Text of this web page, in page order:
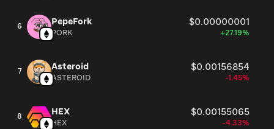
6 PepeFork $0.00000001
PORK +27.19%
7 Asteroid $0.00156854
ASTEROID -1.45%
8 HEX $0.00155065
HEX -4.33%